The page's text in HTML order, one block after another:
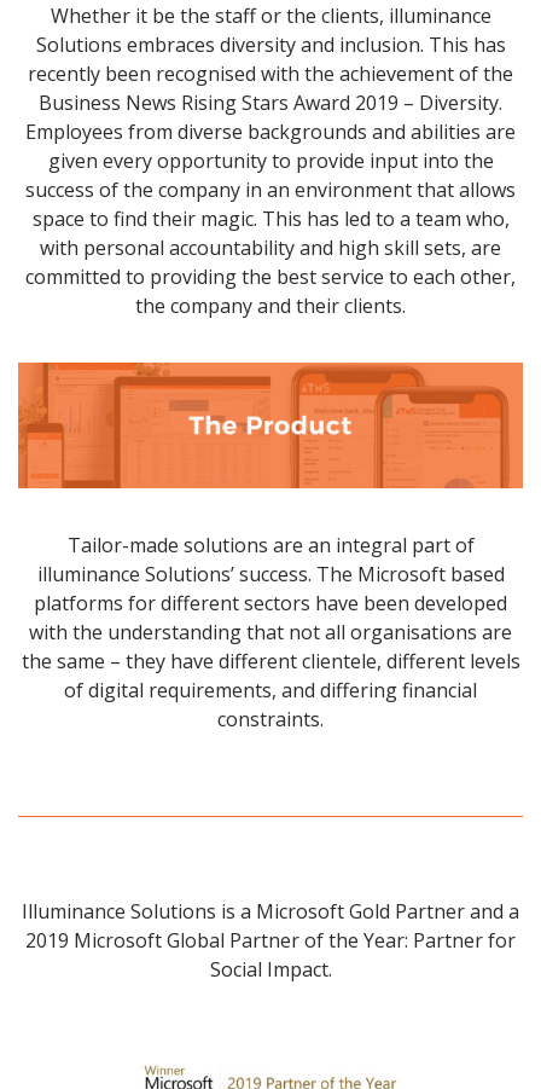
Whether it be the staff or the clients, illuminance
Solutions embraces diversity and inclusion. This has
recently been recognised with the achievement of the
Business News Rising Stars Award 2019 – Diversity.
Employees from diverse backgrounds and abilities are
given every opportunity to provide input into the
success of the company in an environment that allows
space to find their magic. This has led to a team who,
with personal accountability and high skill sets, are
committed to providing the best service to each other,
the company and their clients.
Tailor-made solutions are an integral part of
illuminance Solutions’ success. The Microsoft based
platforms for different sectors have been developed
with the understanding that not all organisations are
the same – they have different clientele, different levels
of digital requirements, and differing financial
constraints.
Illuminance Solutions is a Microsoft Gold Partner and a
2019 Microsoft Global Partner of the Year: Partner for
Social Impact.